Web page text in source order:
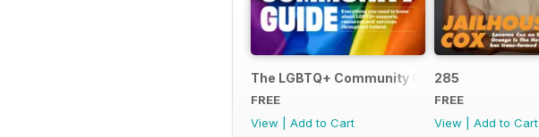
The LGBTQ+ Community Guide
FREE
View
Add to Cart
285
FREE
View
Add to Cart